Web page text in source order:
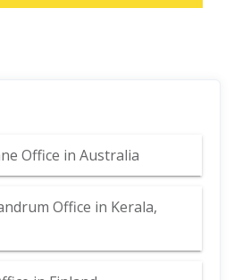
Office in Australia
Office in Kerala,